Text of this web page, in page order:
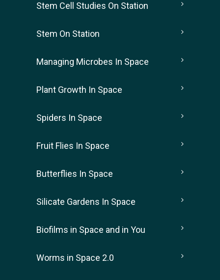
Stem Cell Studies On Station
Stem On Station
Managing Microbes In Space
Plant Growth In Space
Spiders In Space
Fruit Flies In Space
Butterflies In Space
Silicate Gardens In Space
Biofilms in Space and in You
Worms in Space 2.0